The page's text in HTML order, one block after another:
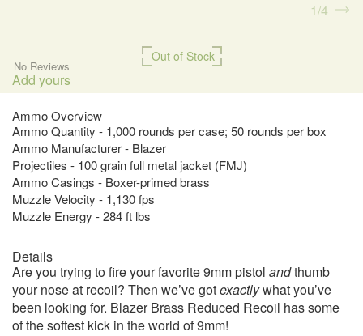
Out of Stock
No Reviews
Add yours
Ammo Overview
Ammo Quantity - 1,000 rounds per case; 50 rounds per box
Ammo Manufacturer - Blazer
Projectiles - 100 grain full metal jacket (FMJ)
Ammo Casings - Boxer-primed brass
Muzzle Velocity - 1,130 fps
Muzzle Energy - 284 ft lbs
1 4
Details
Are you trying to fire your favorite 9mm pistol andthumb
your nose at recoil? Then we’ve gotexactlywhat you’ve
been looking for. Blazer Brass Reduced Recoil has some
of the softest kick in the world of 9mm!